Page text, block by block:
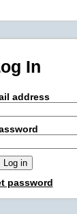
In
address
password